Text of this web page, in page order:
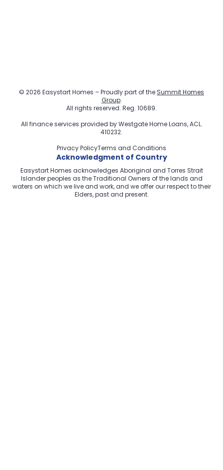
© 2026 Easystart Homes – Proudly part of the Summit Homes
Group.
All rights reserved. Reg. 10689.
All finance services provided byWestgate Home Loans, ACL.
410232.
Privacy PolicyTerms and Conditions
Acknowledgment of Country
Easystart Homes acknowledges Aboriginal and Torres Strait
Islander peoples as the Traditional Owners of the lands and
waters on which we live and work, and we offer our respect to their
Elders, past and present.